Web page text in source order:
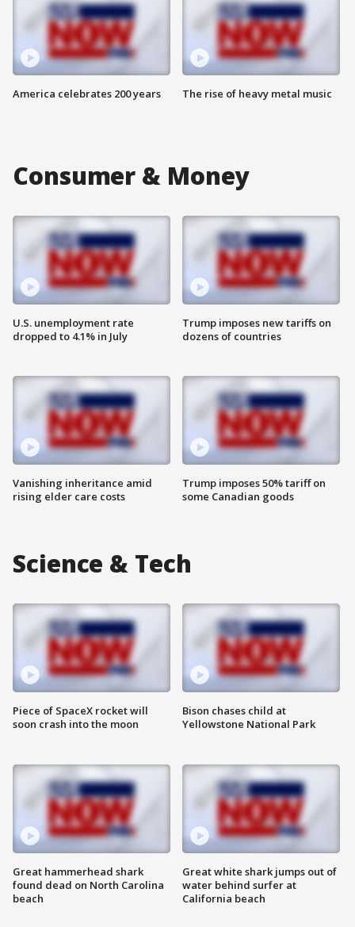
America celebrates 200 years The rise of heavy metal music
Consumer & Money
U.S. unemployment rate
dropped to 4.1% in July
Vanishing inheritance amid
rising elder care costs
Trump imposes new tariffs on
dozens of countries
Trump imposes 50% tariff on
some Canadian goods
Science & Tech
Piece of SpaceX rocket will
soon crash into the moon
Great hammerhead shark
found dead on North Carolina
beach
Bison chases child at
Yellowstone National Park
Great white shark jumps out of
water behind surfer at
California beach